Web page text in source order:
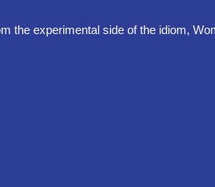
the experimental side of the idiom,